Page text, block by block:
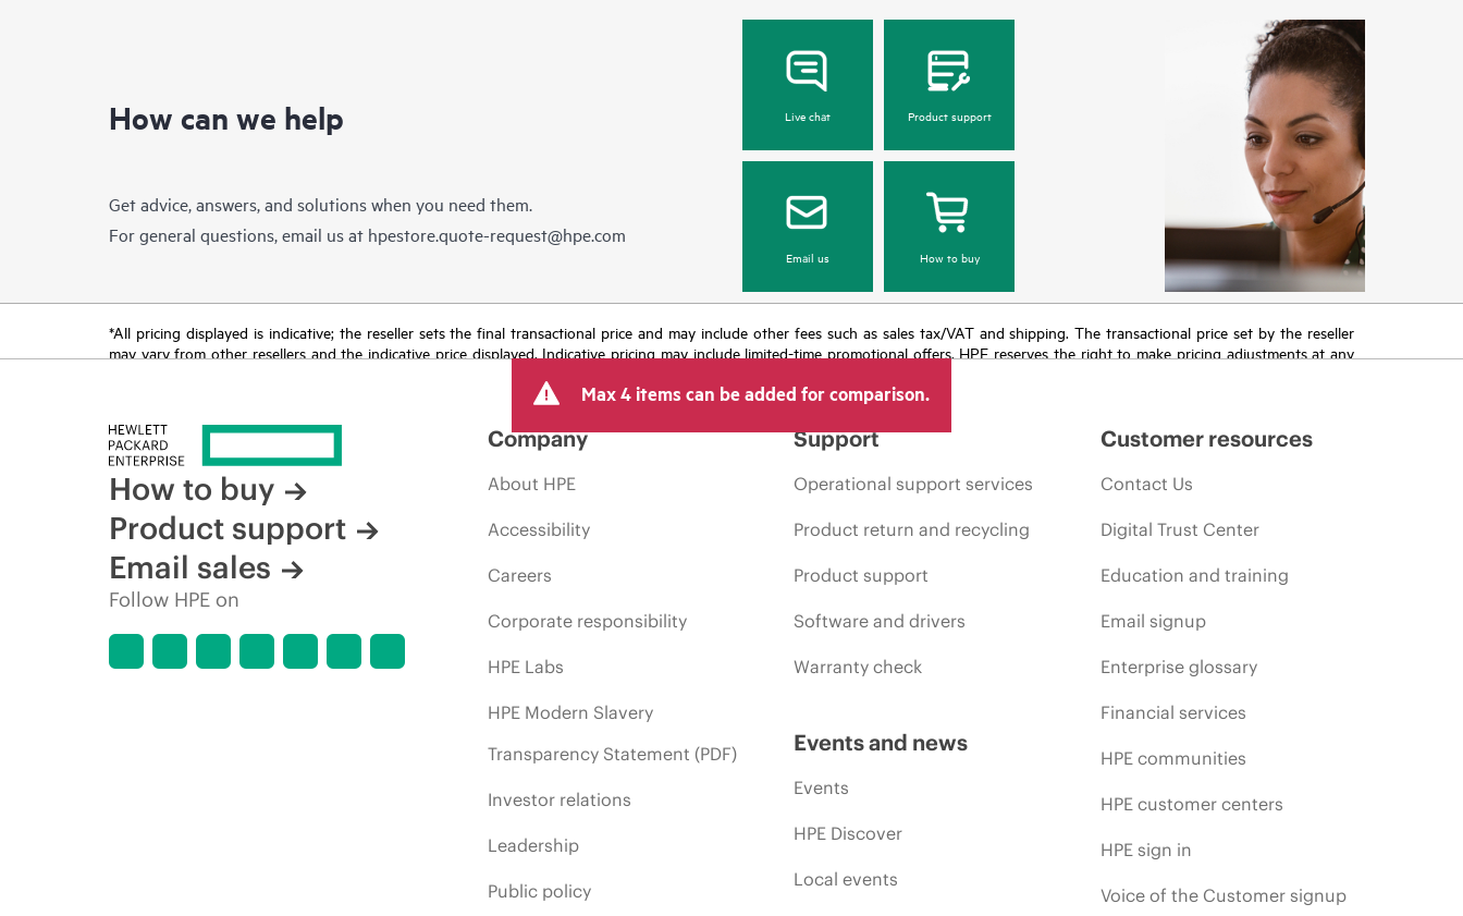
How can we help
Get advice, answers, and solutions when you need them.
For general questions, email us at hpestore.quote-request@hpe.com
Live chat Product support
Email us How to buy
*All pricing displayed is indicative; the reseller sets the final transactional price and may include other fees such as sales tax/VAT and shipping. The transactional price set by the reseller
may vary from other resellers and the indicative price displayed. Indicative pricing may include limited-time promotional offers. HPE reserves the right to make pricing adjustments at any
Max 4 items can be added for comparison.
How to buy
Product support
Email sales
Follow HPE on
Company
About HPE
Accessibility
Careers
Corporate responsibility
HPE Labs
HPE Modern Slavery
Transparency Statement (PDF)
Investor relations
Leadership
Public policy
Support
Operational support services
Product return and recycling
Product support
Software and drivers
Warranty check
Events and news
Events
HPE Discover
Local events
Customer resources
Contact Us
Digital Trust Center
Education and training
Email signup
Enterprise glossary
Financial services
HPE communities
HPE customer centers
HPE sign in
Voice of the Customer signup